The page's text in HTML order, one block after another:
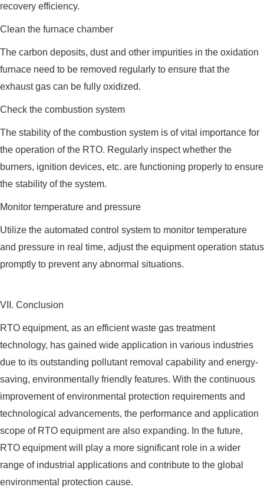
recovery efficiency.
Clean the furnace chamber
The carbon deposits, dust and other impurities in the oxidation
furnace need to be removed regularly to ensure that the
exhaust gas can be fully oxidized.
Check the combustion system
The stability of the combustion system is of vital importance for
the operation of the RTO. Regularly inspect whether the
burners, ignition devices, etc. are functioning properly to ensure
the stability of the system.
Monitor temperature and pressure
Utilize the automated control system to monitor temperature
and pressure in real time, adjust the equipment operation status
promptly to prevent any abnormal situations.
VII. Conclusion
RTO equipment, as an efficient waste gas treatment
technology, has gained wide application in various industries
due to its outstanding pollutant removal capability and energy-
saving, environmentally friendly features. With the continuous
improvement of environmental protection requirements and
technological advancements, the performance and application
scope of RTO equipment are also expanding. In the future,
RTO equipment will play a more significant role in a wider
range of industrial applications and contribute to the global
environmental protection cause.